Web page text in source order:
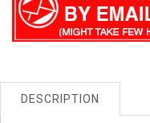
DESCRIPTION